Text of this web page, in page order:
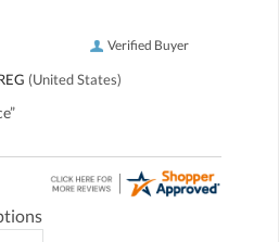
Verified Buyer
(United States)